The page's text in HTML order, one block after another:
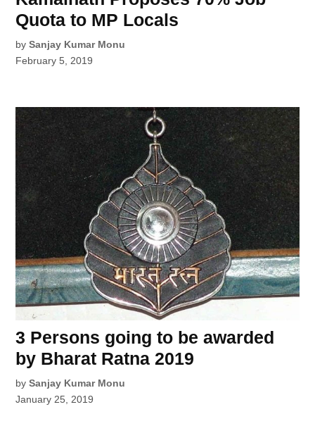
Quota to MP Locals
by Sanjay Kumar Monu
February 5, 2019
3 Persons going to be awarded
by Bharat Ratna 2019
by Sanjay Kumar Monu
January 25, 2019